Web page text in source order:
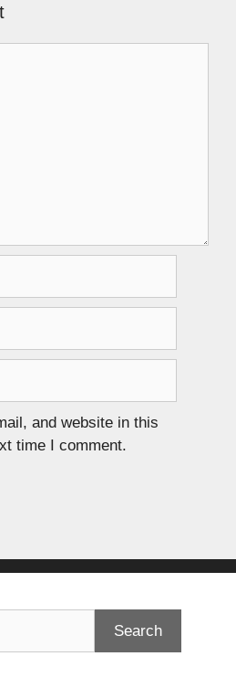
and website in this
time I comment.
Search